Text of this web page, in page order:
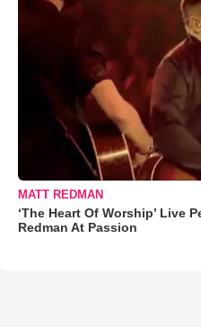
MATT REDMAN
‘The Heart Of Worship’ Live
Redman At Passion